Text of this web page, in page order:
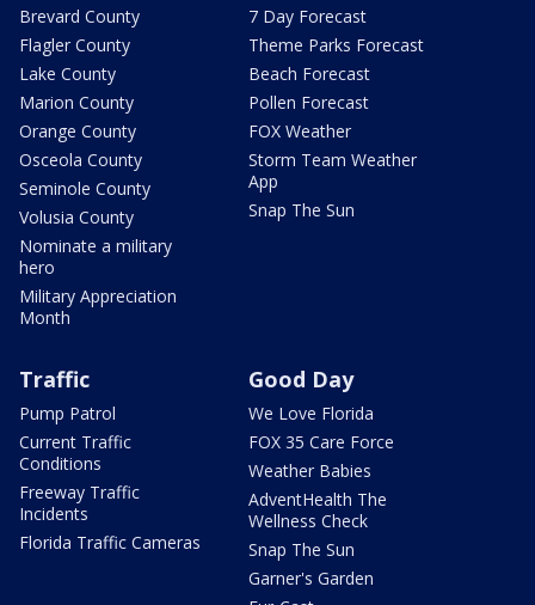
Brevard County
Flagler County
Lake County
Marion County
Orange County
Osceola County
Seminole County
Volusia County
Nominate a military
hero
Military Appreciation
Month
7 Day Forecast
Theme Parks Forecast
Beach Forecast
Pollen Forecast
FOX Weather
Storm Team Weather
App
Snap The Sun
Traffic
Pump Patrol
Current Traffic
Conditions
Freeway Traffic
Incidents
Florida Traffic Cameras
Good Day
We Love Florida
FOX 35 Care Force
Weather Babies
AdventHealth The
Wellness Check
Snap The Sun
Garner's Garden